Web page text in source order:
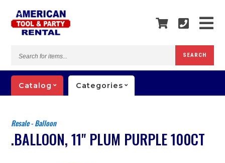
items...
SEARCH
Catalog Categories
Resale - Balloon
.BALLOON, 11" PLUM PURPLE 100CT